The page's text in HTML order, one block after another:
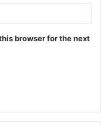
browser for the next